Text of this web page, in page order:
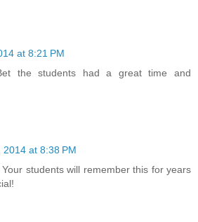
at 8:21 PM
the students had a great time and
2014 at 8:38 PM
students will remember this for years